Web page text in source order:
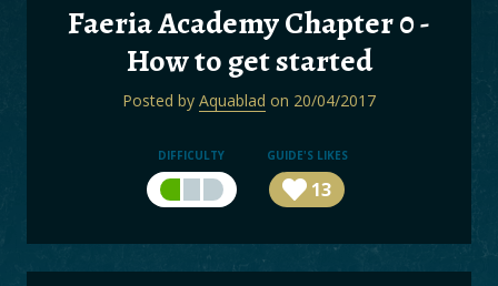
BOARDS
Faeria Academy Chapter 0 -
How to get started
Posted by Aquablad on 20/04/2017
DIFFICULTY GUIDE'S LIKES
13